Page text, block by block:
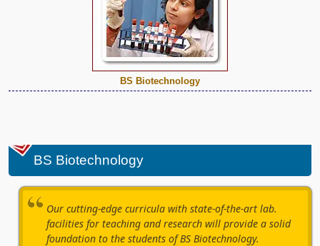
BS Biotechnology
Our cutting-edge curricula with state-of-the-art lab.
facilities for teaching and research will provide a solid
foundation to the students of BS Biotechnology.
BS Biotechnology